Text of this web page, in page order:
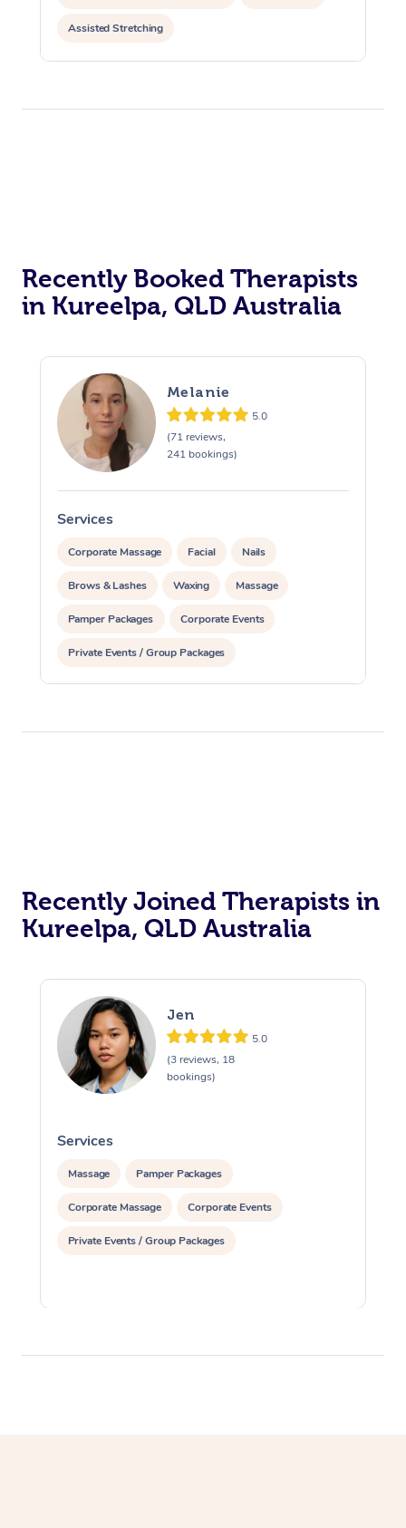
Assisted Stretching
Recently Booked Therapists
in Kureelpa, QLD Australia
Melanie
5.0
(71 reviews,
241 bookings)
Services
Corporate Massage Facial Nails
Brows & Lashes Waxing Massage
Pamper Packages Corporate Events
Private Events / Group Packages
Recently Joined Therapists in
Kureelpa, QLD Australia
Jen
5.0
(3 reviews, 18
bookings)
Services
Massage Pamper Packages
Corporate Massage Corporate Events
Private Events / Group Packages